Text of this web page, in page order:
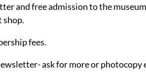
and free admission to the
shop.
fees.
ask for more or photocopy